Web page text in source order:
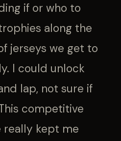
if or who to
along the
jerseys we get to
I could unlock
lap, not sure if
competitive
really kept me